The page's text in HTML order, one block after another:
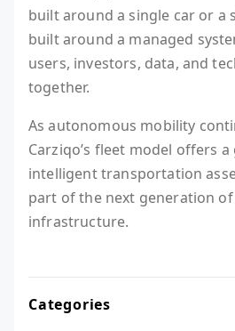
built around a single car or a
built around a managed
users, investors, data, and
together.
As autonomous mobility
Carziqo’s fleet model offers
intelligent transportation
part of the next generation
infrastructure.
Categories